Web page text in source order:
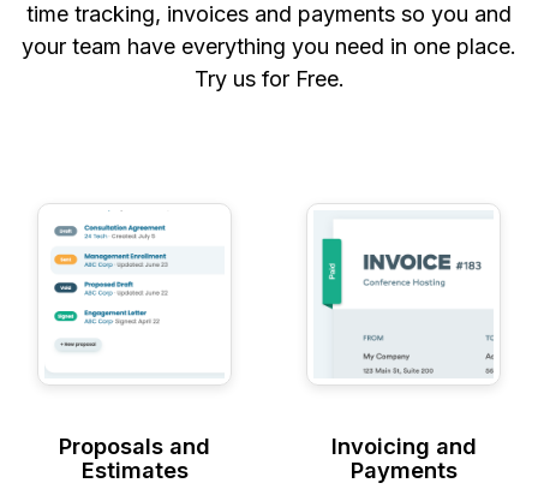
time tracking, invoices and payments so you and
your team have everything you need in one place.
Try us for Free.
Proposals and
Estimates
Invoicing and
Payments